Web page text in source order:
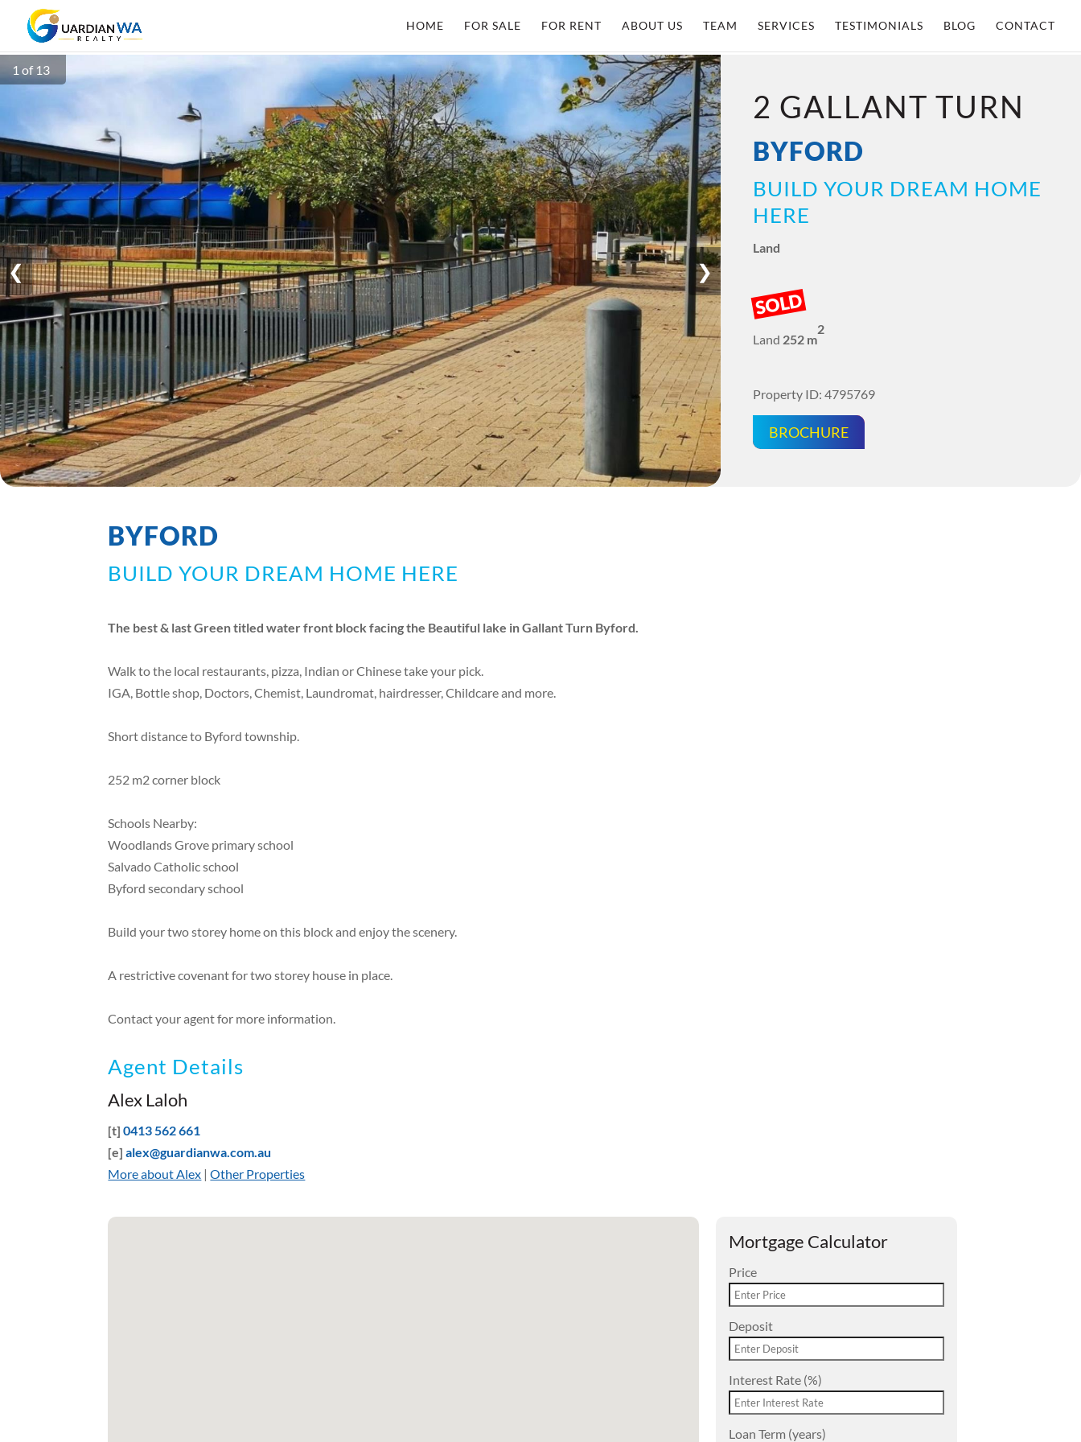
HOME FOR SALE FOR RENT ABOUT US TEAM SERVICES TESTIMONIALS BLOG CONTACT
❮ ❯
1 of 13
2 GALLANT TURN
BYFORD
BUILD YOUR DREAM HOME
HERE
Land
SOLD
Land 252 m
2
Property ID: 4795769
BROCHURE
BYFORD
BUILD YOUR DREAM HOME HERE
The best & last Green titled water front block facing the Beautiful lake in Gallant Turn Byford.
Walk to the local restaurants, pizza, Indian or Chinese take your pick.
IGA, Bottle shop, Doctors, Chemist, Laundromat, hairdresser, Childcare and more.
Short distance to Byford township.
252 m2 corner block
Schools Nearby:
Woodlands Grove primary school
Salvado Catholic school
Byford secondary school
Build your two storey home on this block and enjoy the scenery.
A restrictive covenant for two storey house in place.
Contact your agent for more information.
Agent Details
Alex Laloh
[t]0413 562 661
[e]alex@guardianwa.com.au
More about Alex |Other Properties
Mortgage Calculator
Price
Deposit
Interest Rate (%)
Loan Term (years)